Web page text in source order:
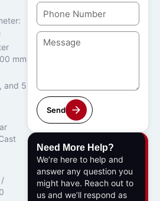
mm
and 5
/
Send
Need More Help?
We’re here to help and
answer any question you
might have. Reach out to
us and we’ll respond as